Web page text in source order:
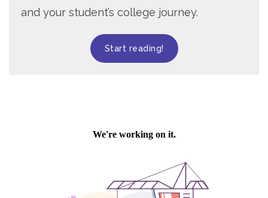
and your student’s college journey.
Start reading!